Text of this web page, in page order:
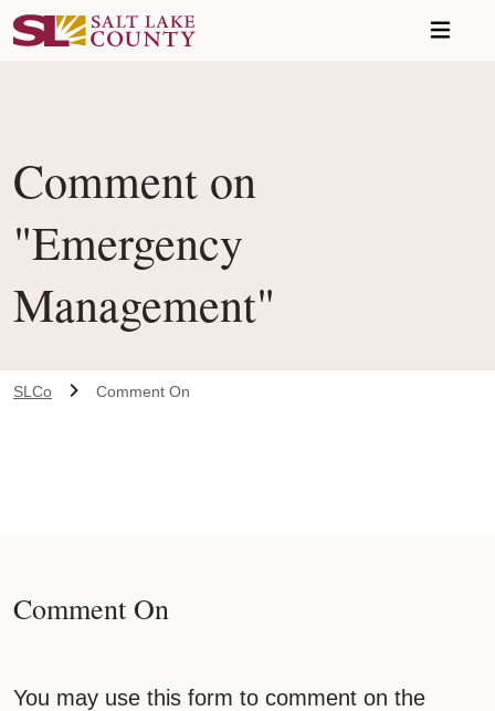
Comment on
"Emergency
Management"
SLCo Comment On
Comment On
You may use this form to comment on the